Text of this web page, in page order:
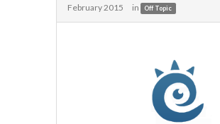
February 2015 in Off Topic